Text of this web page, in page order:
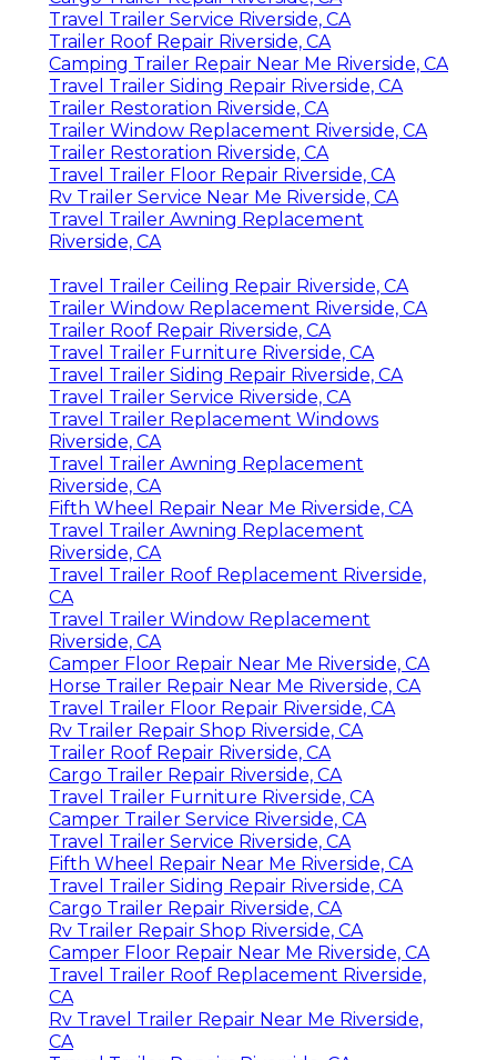
Travel Trailer Service Riverside, CA
Trailer Roof Repair Riverside, CA
Camping Trailer Repair Near Me Riverside, CA
Travel Trailer Siding Repair Riverside, CA
Trailer Restoration Riverside, CA
Trailer Window Replacement Riverside, CA
Trailer Restoration Riverside, CA
Travel Trailer Floor Repair Riverside, CA
Rv Trailer Service Near Me Riverside, CA
Travel Trailer Awning Replacement
Riverside, CA
Travel Trailer Ceiling Repair Riverside, CA
Trailer Window Replacement Riverside, CA
Trailer Roof Repair Riverside, CA
Travel Trailer Furniture Riverside, CA
Travel Trailer Siding Repair Riverside, CA
Travel Trailer Service Riverside, CA
Travel Trailer Replacement Windows
Riverside, CA
Travel Trailer Awning Replacement
Riverside, CA
Fifth Wheel Repair Near Me Riverside, CA
Travel Trailer Awning Replacement
Riverside, CA
Travel Trailer Roof Replacement Riverside,
CA
Travel Trailer Window Replacement
Riverside, CA
Camper Floor Repair Near Me Riverside, CA
Horse Trailer Repair Near Me Riverside, CA
Travel Trailer Floor Repair Riverside, CA
Rv Trailer Repair Shop Riverside, CA
Trailer Roof Repair Riverside, CA
Cargo Trailer Repair Riverside, CA
Travel Trailer Furniture Riverside, CA
Camper Trailer Service Riverside, CA
Travel Trailer Service Riverside, CA
Fifth Wheel Repair Near Me Riverside, CA
Travel Trailer Siding Repair Riverside, CA
Cargo Trailer Repair Riverside, CA
Rv Trailer Repair Shop Riverside, CA
Camper Floor Repair Near Me Riverside, CA
Travel Trailer Roof Replacement Riverside,
CA
Rv Travel Trailer Repair Near Me Riverside,
CA